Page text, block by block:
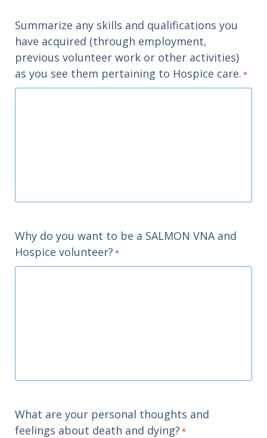
Summarize any skills and qualifications you
have acquired (through employment,
previous volunteer work or other activities)
as you see them pertaining to Hospice care. *
Why do you want to be a SALMON VNA and
Hospice volunteer? *
What are your personal thoughts and
feelings about death and dying? *